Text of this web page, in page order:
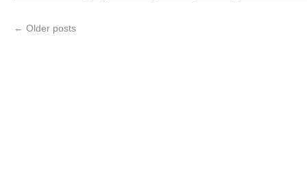
← Older posts